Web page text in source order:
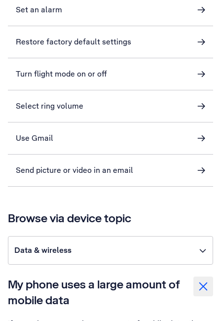
Set an alarm
Restore factory default settings
Turn flight mode on or off
Select ring volume
Use Gmail
Send picture or video in an email
Browse via device topic
Data & wireless
My phone uses a large amount of
mobile data